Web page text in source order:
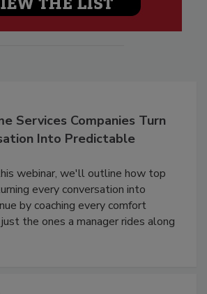
Services Companies Turn
Into Predictable
webinar, we'll outline how top
every conversation into
by coaching every comfort
the ones a manager rides along